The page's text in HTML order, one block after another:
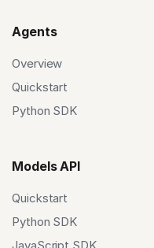
Agents
Overview
Quickstart
Python SDK
Models API
Quickstart
Python SDK